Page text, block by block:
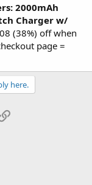
2000mAh
Charger w/
(38%) off when
page =
here.